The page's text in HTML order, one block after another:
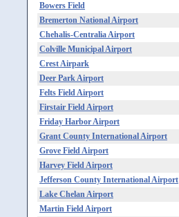
Bowers Field
Bremerton National Airport
Chehalis-Centralia Airport
Colville Municipal Airport
Crest Airpark
Deer Park Airport
Felts Field Airport
Firstair Field Airport
Friday Harbor Airport
Grant County International Airport
Grove Field Airport
Harvey Field Airport
Jefferson County International Airport
Lake Chelan Airport
Martin Field Airport